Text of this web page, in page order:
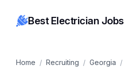
Best Electrician Jobs
Home / Recruiting / Georgia /